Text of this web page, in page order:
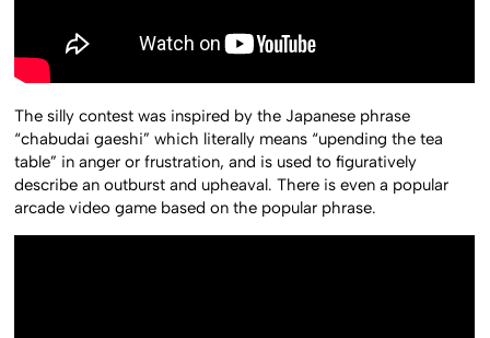
The silly contest was inspired by the Japanese phrase
“chabudai gaeshi” which literally means “upending the tea
table” in anger or frustration, and is used to figuratively
describe an outburst and upheaval. There is even a popular
arcade video game based on the popular phrase.